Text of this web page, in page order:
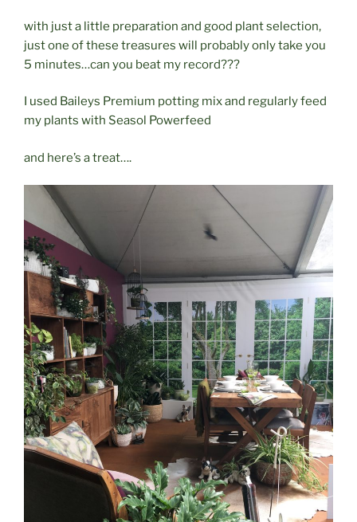
with just a little preparation and good plant selection,
just one of these treasures will probably only take you
5 minutes…can you beat my record???
I used Baileys Premium potting mix and regularly feed
my plants with Seasol Powerfeed
and here’s a treat….